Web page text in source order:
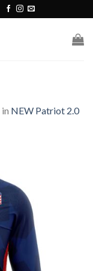
in NEW Patriot 2.0